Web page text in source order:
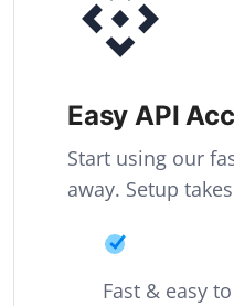
Easy API
Start using our
away. Setup
Fast & easy